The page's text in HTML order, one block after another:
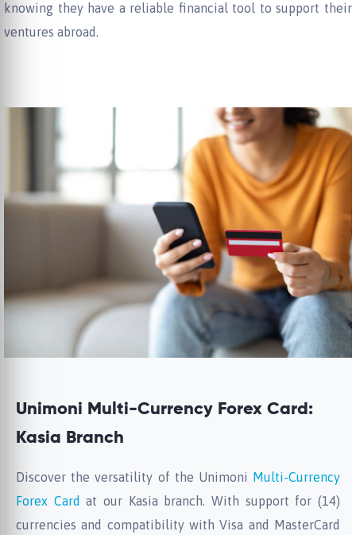
knowing they have a reliable financial tool to support their
ventures abroad.
Unimoni Multi-Currency Forex Card:
Kasia Branch
Discover the versatility of the Unimoni Multi-Currency
Forex Card at our Kasia branch. With support for (14)
currencies and compatibility with Visa and MasterCard